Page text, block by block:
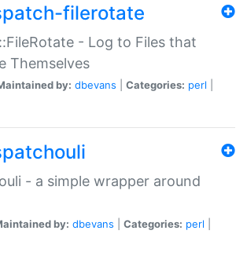
filerotate
- Log to Files that
Themselves
by: dbevans Categories: perl
- a simple wrapper around
by: dbevans Categories: perl